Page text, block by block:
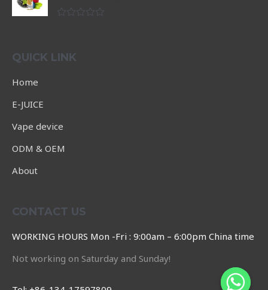
5
of
5
QUICK LINK
Home
E-JUICE
Vape device
ODM & OEM
About
CONTACT US
WORKING HOURS Mon -Fri : 9:00am – 6:00pm China time
Not working on Saturday and Sunday!